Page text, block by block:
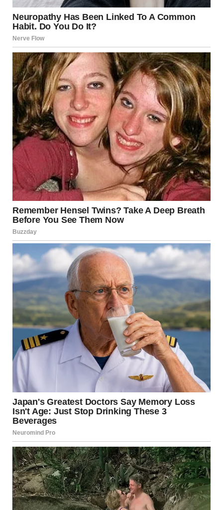
I stood there, feeling my face grow hot, my mind swirling
with disbelief and desperation. This couldn’t be real. My
stepmom wouldn’t do this to me, would she?I turned toward
the door, knowing I’d never make it on foot but feeling I had
to try. Just as I reached for the handle, I heard a small voice
behind me.
“I know who did it,” my little brother Jason said, his voice
shaking with nervousness but his eyes steady.I turned,
confused. “Jason, what are you talking about?”
He took a small step forward, looking at Linda cautiously. “I
saw her. Last night. She turned off your alarms, Emily.”
Linda shot him a sharp look. “Jason, stop making up stories,”
she hissed.
Jason gulped but didn’t back down. “I’m not lying! I saw you
go into her room, pick up her phone, and turn off the alarms.
You said she didn’t need to be at that stupid exam anyway.”
My mind was spinning. I looked at Linda, searching her face
for denial, for any sign she’d say it was a misunderstanding.
But she just sighed, crossing her arms.
“You know what, Emily?” she said coolly, her voice
hardening. “Fine. Yes, I did it. You’re not fit to be a doctor.
It’s a waste of time, energy, and, frankly, a lot of money that
your dad could spend on something worthwhile.”
“Like… your beauty salon?” The words came out before I
could stop them.Just as I was about to push past her and
leave, I heard sirens in the distance, getting louder, heading